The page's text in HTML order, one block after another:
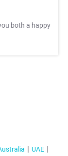
both a happy
UAE